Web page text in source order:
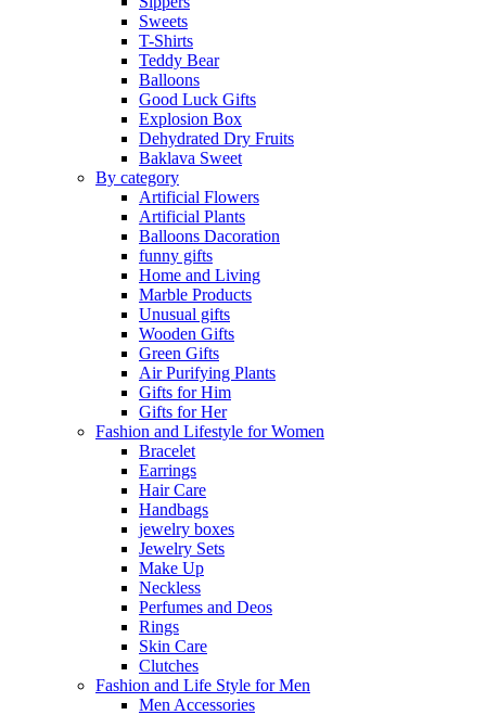
Sweets
T-Shirts
Teddy Bear
Balloons
Good Luck Gifts
Explosion Box
Dehydrated Dry Fruits
Baklava Sweet
By category
Artificial Flowers
Artificial Plants
Balloons Dacoration
funny gifts
Home and Living
Marble Products
Unusual gifts
Wooden Gifts
Green Gifts
Air Purifying Plants
Gifts for Him
Gifts for Her
Fashion and Lifestyle for Women
Bracelet
Earrings
Hair Care
Handbags
jewelry boxes
Jewelry Sets
Make Up
Neckless
Perfumes and Deos
Rings
Skin Care
Clutches
Fashion and Life Style for Men
Men Accessories